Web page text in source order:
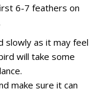
6-7 feathers on
slowly as it may feel
will take some
make sure it can